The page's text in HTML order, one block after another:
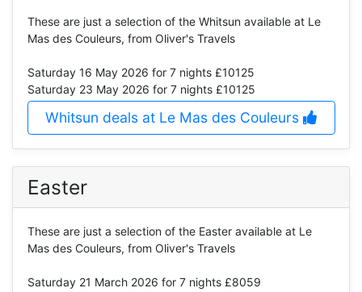
These are just a selection of the Whitsun available at Le
Mas des Couleurs, from Oliver's Travels
Saturday 16 May 2026 for 7 nights £10125
Saturday 23 May 2026 for 7 nights £10125
Whitsun deals at Le Mas des Couleurs
Easter
These are just a selection of the Easter available at Le
Mas des Couleurs, from Oliver's Travels
Saturday 21 March 2026 for 7 nights £8059